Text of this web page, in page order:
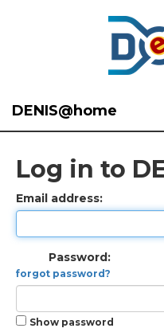
DENIS@home
Log in to
Email address:
Password:
forgot password?
Show password